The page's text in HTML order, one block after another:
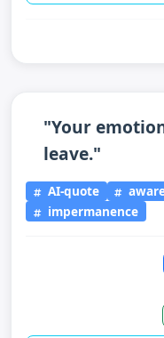
"Your
leave."
AI-quote
impermanence